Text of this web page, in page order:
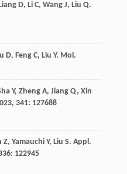
D, Li C, Wang J, Liu Q.
D, Feng C, Liu Y. Mol.
Y, Zheng A, Jiang Q, Xin
, 341: 127688
Z, Yamauchi Y, Liu S. Appl.
: 122945